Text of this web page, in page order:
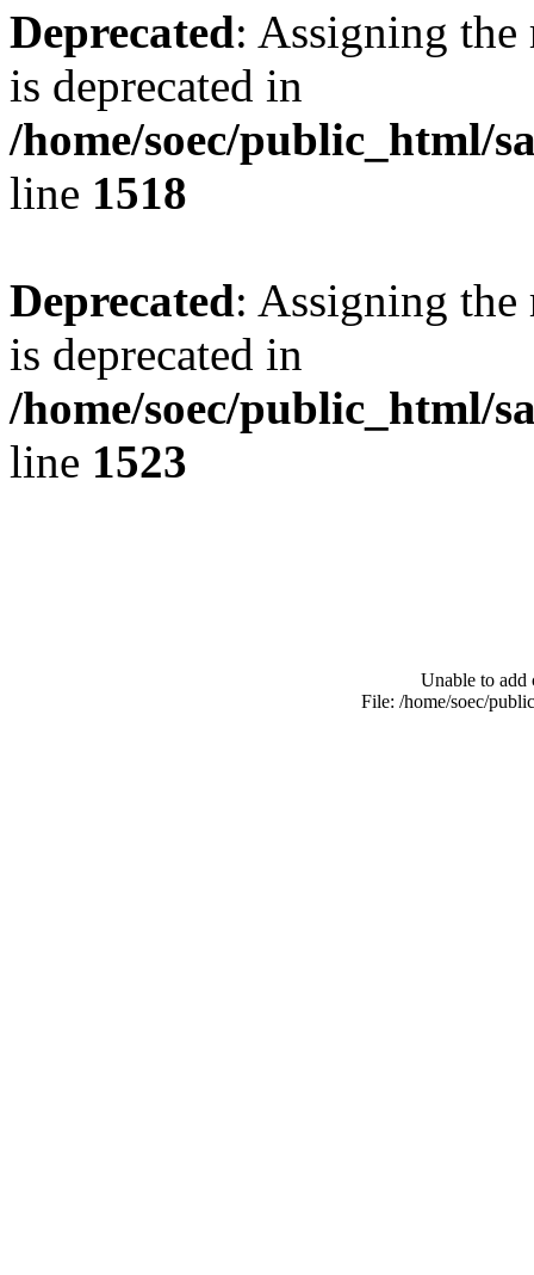
Deprecated: Assigning the
is deprecated in
/home/soec/public_html/
line 1518
Deprecated: Assigning the
is deprecated in
/home/soec/public_html/
line 1523
Unable to add
File: /home/soec/